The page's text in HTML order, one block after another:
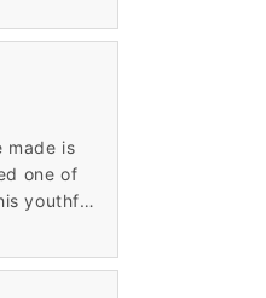
made is
one of
youthful
what I
gives me